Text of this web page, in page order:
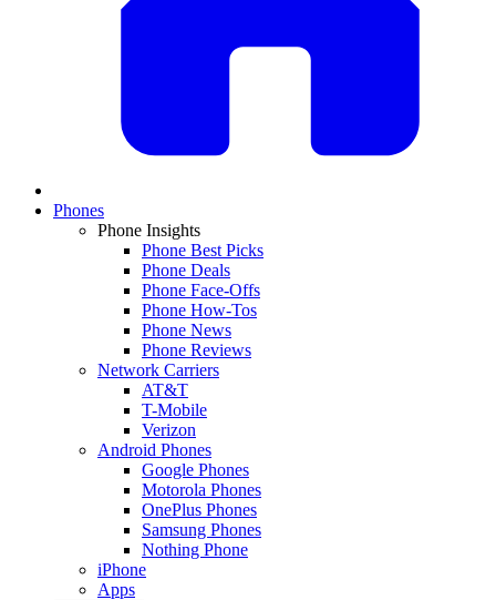
Phones
Phone Insights
Phone Best Picks
Phone Deals
Phone Face-Offs
Phone How-Tos
Phone News
Phone Reviews
Network Carriers
AT&T
T-Mobile
Verizon
Android Phones
Google Phones
Motorola Phones
OnePlus Phones
Samsung Phones
Nothing Phone
iPhone
Apps